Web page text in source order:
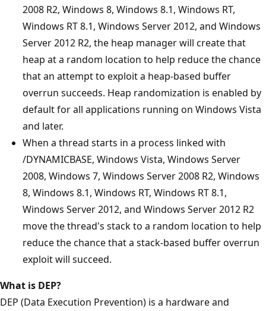
2008 R2, Windows 8, Windows 8.1, Windows RT,
Windows RT 8.1, Windows Server 2012, and Windows
Server 2012 R2, the heap manager will create that
heap at a random location to help reduce the chance
that an attempt to exploit a heap-based buffer
overrun succeeds. Heap randomization is enabled by
default for all applications running on Windows Vista
and later.
When a thread starts in a process linked with
/DYNAMICBASE, Windows Vista, Windows Server
2008, Windows 7, Windows Server 2008 R2, Windows
8, Windows 8.1, Windows RT, Windows RT 8.1,
Windows Server 2012, and Windows Server 2012 R2
move the thread's stack to a random location to help
reduce the chance that a stack-based buffer overrun
exploit will succeed.
What is DEP?
DEP (Data Execution Prevention) is a hardware and